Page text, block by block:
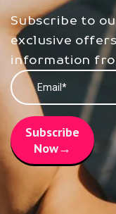
Subscribe to
exclusive
information